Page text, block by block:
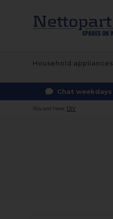
Household appliances
Chat weekdays
You are here: DIY